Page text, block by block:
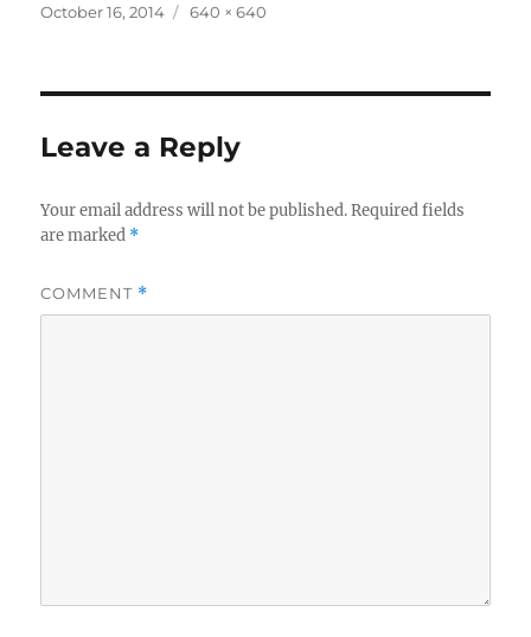
Posted
October 16, 2014
Full
640 × 640
Leave a Reply
Your email address will not be published. Required fields
are marked *
COMMENT *